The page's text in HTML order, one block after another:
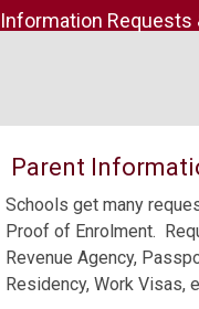
Information Requests
Parent
Schools get many
Proof of Enrolment.
Revenue Agency,
Residency, Work Visas,